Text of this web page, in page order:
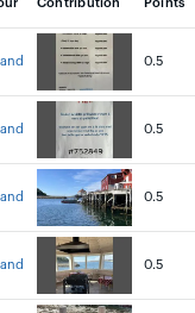
Contribution Points
0.5
0.5
0.5
0.5